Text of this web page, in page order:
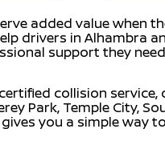
added value when
drivers in Alhambra
support they
collision service,
Park, Temple City,
you a simple way